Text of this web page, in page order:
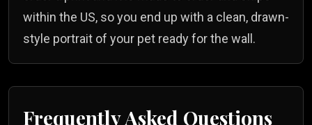
within the US, so you end up with a clean, drawn-
style portrait of your pet ready for the wall.
Frequently Asked Questions